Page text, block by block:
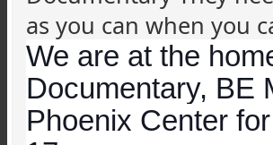
as you can when you
We are at the
Documentary, BE
Phoenix Center for